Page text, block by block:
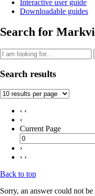
Interactive user guide
Downloadable guides
Search for
Search results
‹ ‹
‹
Current Page
›
› ›
Back to top
Sorry, an answer could not